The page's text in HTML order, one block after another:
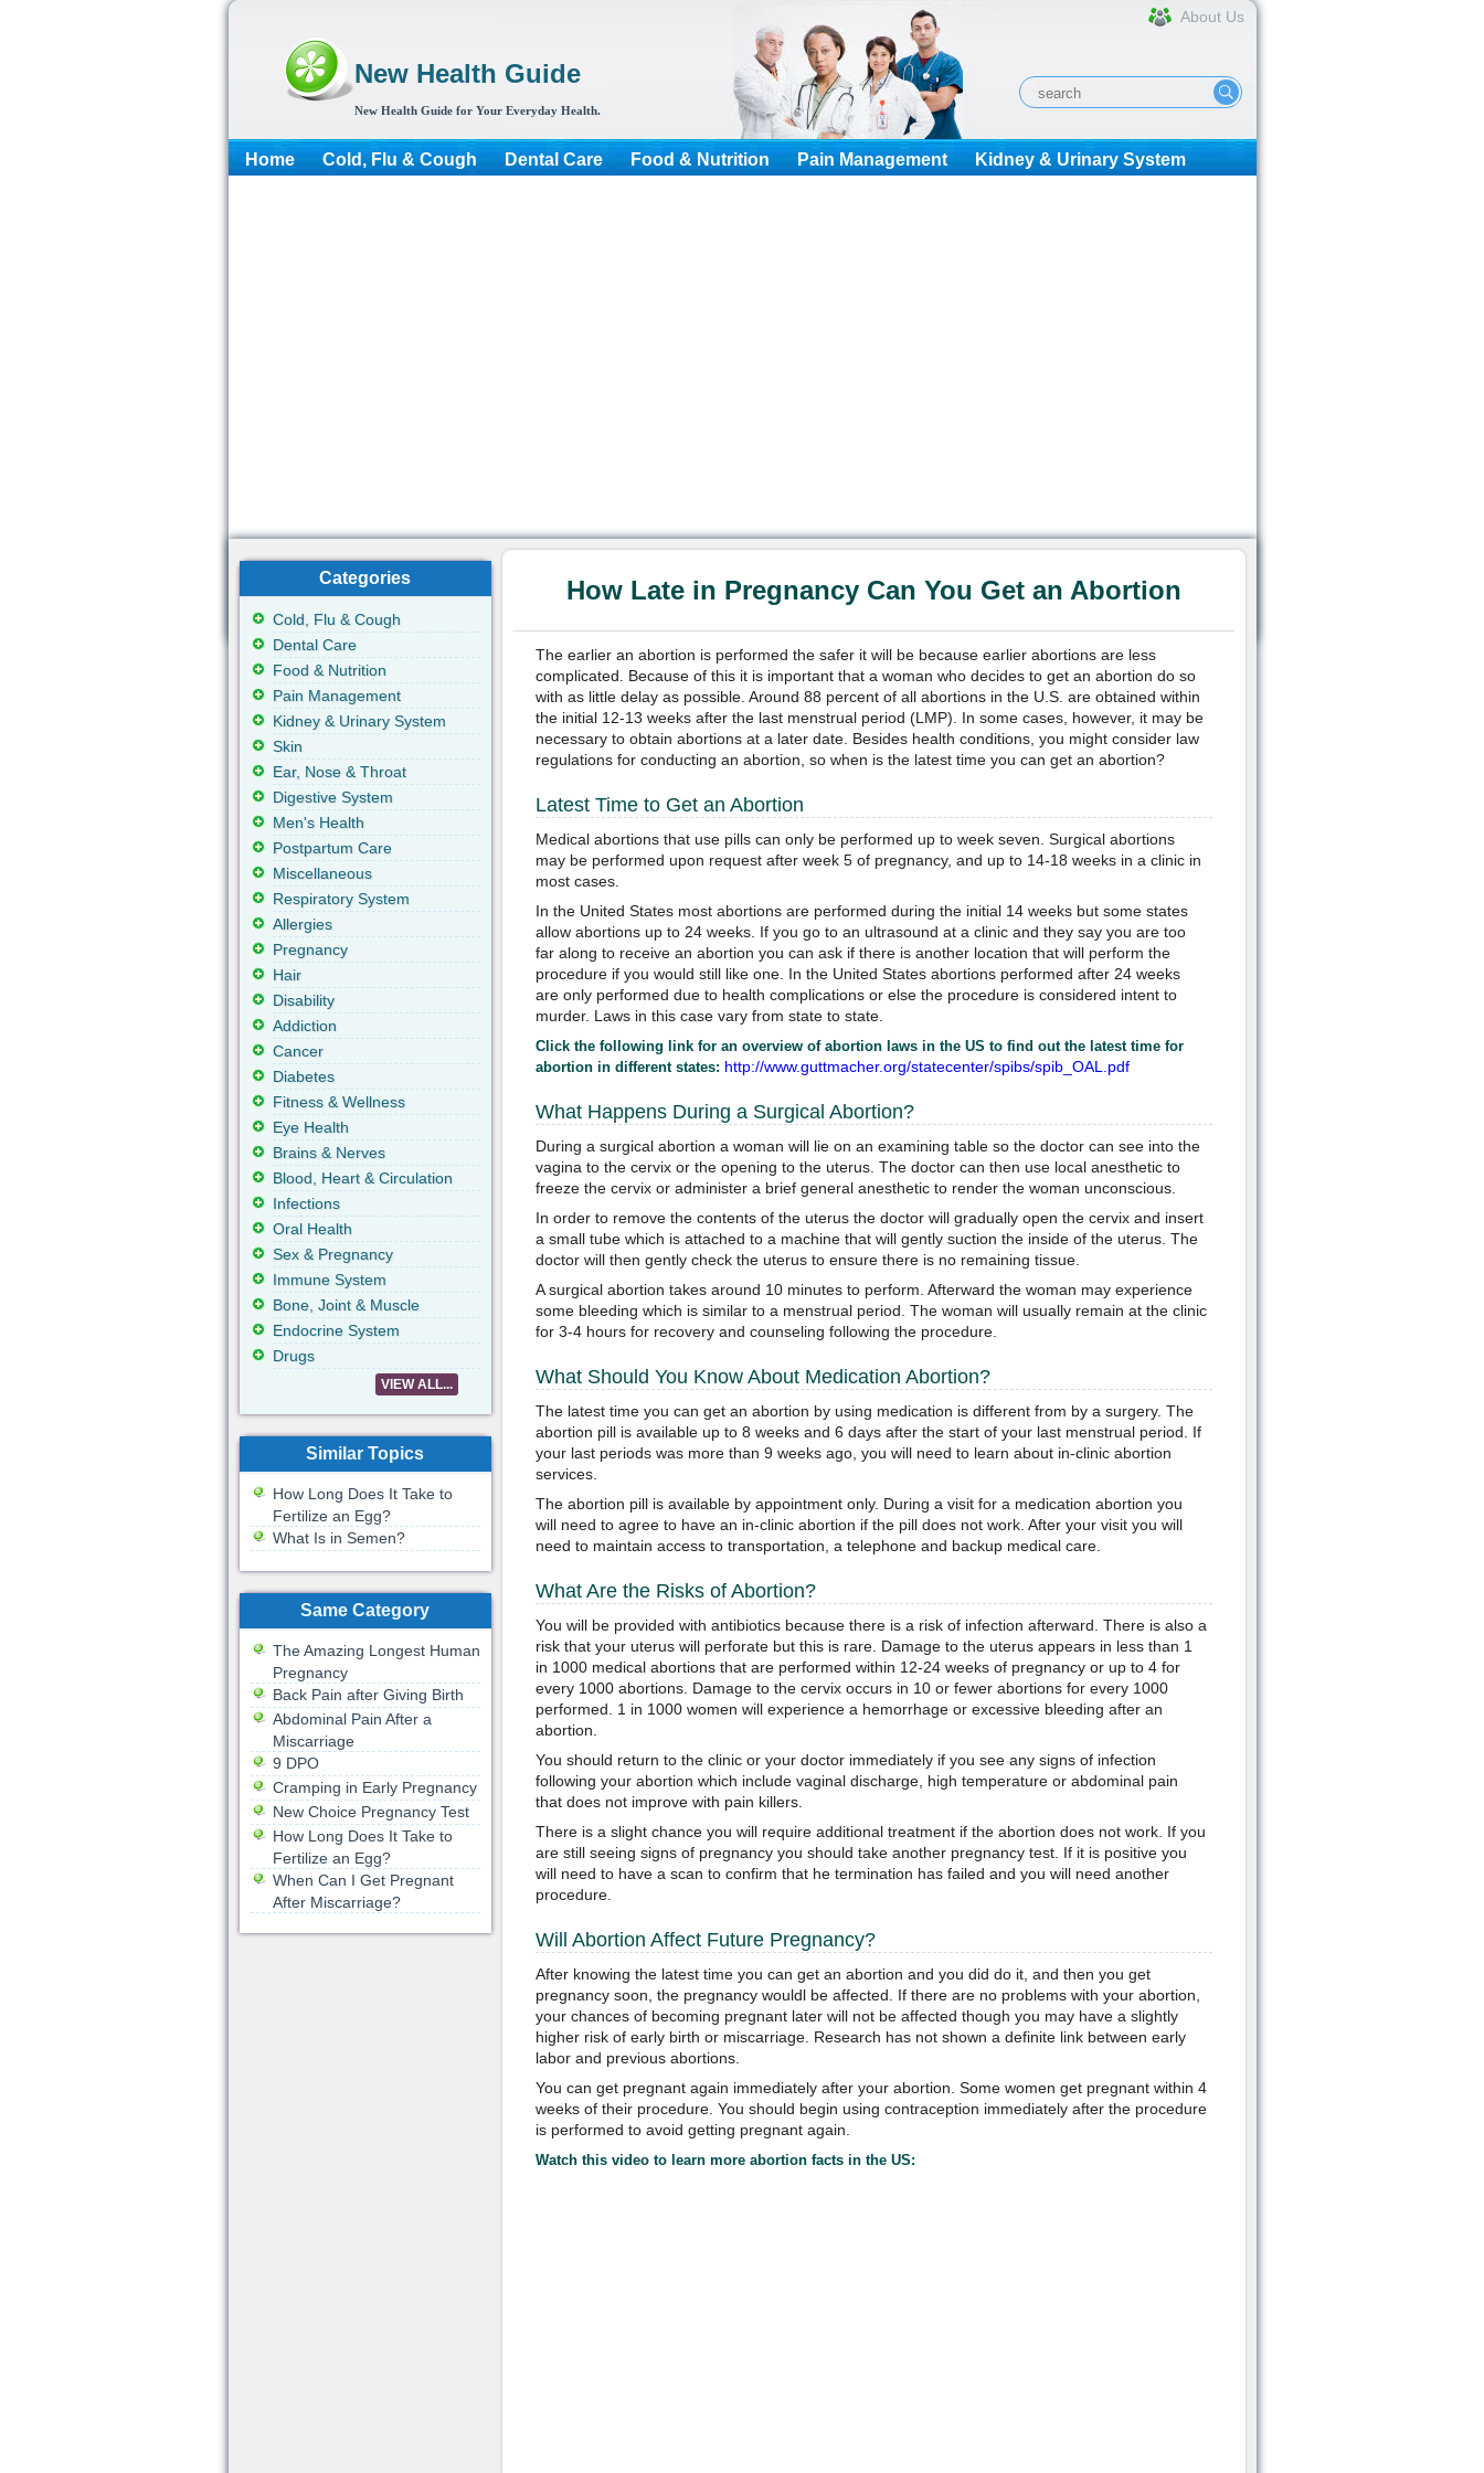
New Health Guide
New Health Guide for Your Everyday Health.
About Us
Home Cold, Flu & Cough Dental Care Food & Nutrition Pain Management Kidney & Urinary System
How Late in Pregnancy Can You Get an Abortion
The earlier an abortion is performed the safer it will be because earlier abortions are less
complicated. Because of this it is important that a woman who decides to get an abortion do so
with as little delay as possible. Around 88 percent of all abortions in the U.S. are obtained within
the initial 12-13 weeks after the last menstrual period (LMP). In some cases, however, it may be
necessary to obtain abortions at a later date. Besides health conditions, you might consider law
regulations for conducting an abortion, so when is the latest time you can get an abortion?
Latest Time to Get an Abortion
Medical abortions that use pills can only be performed up to week seven. Surgical abortions
may be performed upon request after week 5 of pregnancy, and up to 14-18 weeks in a clinic in
most cases.
In the United States most abortions are performed during the initial 14 weeks but some states
allow abortions up to 24 weeks. If you go to an ultrasound at a clinic and they say you are too
far along to receive an abortion you can ask if there is another location that will perform the
procedure if you would still like one. In the United States abortions performed after 24 weeks
are only performed due to health complications or else the procedure is considered intent to
murder. Laws in this case vary from state to state.
Click the following link for an overview of abortion laws in the US to find out the latest time for
abortion in different states: http://www.guttmacher.org/statecenter/spibs/spib_OAL.pdf
What Happens During a Surgical Abortion?
During a surgical abortion a woman will lie on an examining table so the doctor can see into the
vagina to the cervix or the opening to the uterus. The doctor can then use local anesthetic to
freeze the cervix or administer a brief general anesthetic to render the woman unconscious.
In order to remove the contents of the uterus the doctor will gradually open the cervix and insert
a small tube which is attached to a machine that will gently suction the inside of the uterus. The
doctor will then gently check the uterus to ensure there is no remaining tissue.
A surgical abortion takes around 10 minutes to perform. Afterward the woman may experience
some bleeding which is similar to a menstrual period. The woman will usually remain at the clinic
for 3-4 hours for recovery and counseling following the procedure.
What Should You Know About Medication Abortion?
The latest time you can get an abortion by using medication is different from by a surgery. The
abortion pill is available up to 8 weeks and 6 days after the start of your last menstrual period. If
your last periods was more than 9 weeks ago, you will need to learn about in-clinic abortion
services.
The abortion pill is available by appointment only. During a visit for a medication abortion you
will need to agree to have an in-clinic abortion if the pill does not work. After your visit you will
need to maintain access to transportation, a telephone and backup medical care.
What Are the Risks of Abortion?
You will be provided with antibiotics because there is a risk of infection afterward. There is also a
risk that your uterus will perforate but this is rare. Damage to the uterus appears in less than 1
in 1000 medical abortions that are performed within 12-24 weeks of pregnancy or up to 4 for
every 1000 abortions. Damage to the cervix occurs in 10 or fewer abortions for every 1000
performed. 1 in 1000 women will experience a hemorrhage or excessive bleeding after an
abortion.
You should return to the clinic or your doctor immediately if you see any signs of infection
following your abortion which include vaginal discharge, high temperature or abdominal pain
that does not improve with pain killers.
There is a slight chance you will require additional treatment if the abortion does not work. If you
are still seeing signs of pregnancy you should take another pregnancy test. If it is positive you
will need to have a scan to confirm that he termination has failed and you will need another
procedure.
Will Abortion Affect Future Pregnancy?
After knowing the latest time you can get an abortion and you did do it, and then you get
pregnancy soon, the pregnancy wouldl be affected. If there are no problems with your abortion,
your chances of becoming pregnant later will not be affected though you may have a slightly
higher risk of early birth or miscarriage. Research has not shown a definite link between early
labor and previous abortions.
You can get pregnant again immediately after your abortion. Some women get pregnant within 4
weeks of their procedure. You should begin using contraception immediately after the procedure
is performed to avoid getting pregnant again.
Watch this video to learn more abortion facts in the US:
Categories
Cold, Flu & Cough
Dental Care
Food & Nutrition
Pain Management
Kidney & Urinary System
Skin
Ear, Nose & Throat
Digestive System
Men's Health
Postpartum Care
Miscellaneous
Respiratory System
Allergies
Pregnancy
Hair
Disability
Addiction
Cancer
Diabetes
Fitness & Wellness
Eye Health
Brains & Nerves
Blood, Heart & Circulation
Infections
Oral Health
Sex & Pregnancy
Immune System
Bone, Joint & Muscle
Endocrine System
Drugs
VIEW ALL...
Similar Topics
How Long Does It Take to
Fertilize an Egg?
What Is in Semen?
Same Category
The Amazing Longest Human
Pregnancy
Back Pain after Giving Birth
Abdominal Pain After a
Miscarriage
9 DPO
Cramping in Early Pregnancy
New Choice Pregnancy Test
How Long Does It Take to
Fertilize an Egg?
When Can I Get Pregnant
After Miscarriage?